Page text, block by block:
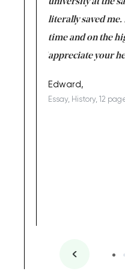
literally saved
time and on the
appreciate your
Edward,
Essay, History, 12